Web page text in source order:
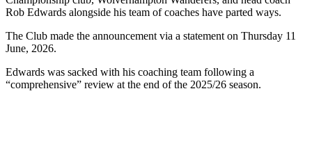
Rob Edwards alongside his team of coaches have parted ways.
The Club made the announcement via a statement on Thursday 11
June, 2026.
Edwards was sacked with his coaching team following a
“comprehensive” review at the end of the 2025/26 season.